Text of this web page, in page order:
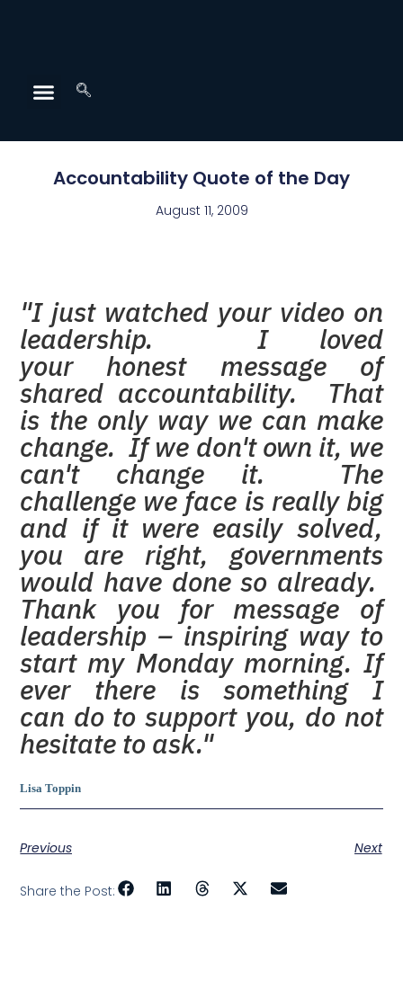
Accountability Quote of the Day
August 11, 2009
"I just watched your video on
leadership. I loved
your honest message of
shared accountability. That
is the only way we can make
change. If we don't own it, we
can't change it. The
challenge we face is really big
and if it were easily solved,
you are right, governments
would have done so already.
Thank you for message of
leadership – inspiring way to
start my Monday morning. If
ever there is something I
can do to support you, do not
hesitate to ask."
Lisa Toppin
Previous Next
Share the Post: